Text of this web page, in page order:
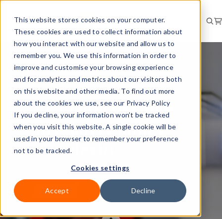
This website stores cookies on your computer.
These cookies are used to collect information about
how you interact with our website and allow us to
remember you. We use this information in order to
improve and customise your browsing experience
and for analytics and metrics about our visitors both
on this website and other media. To find out more
about the cookies we use, see our Privacy Policy
If you decline, your information won’t be tracked
when you visit this website. A single cookie will be
used in your browser to remember your preference
not to be tracked.
Cookies settings
Accept Decline
RISK NEWS
FPA launches new
fire safety policy
manifesto
23 Jul 2024